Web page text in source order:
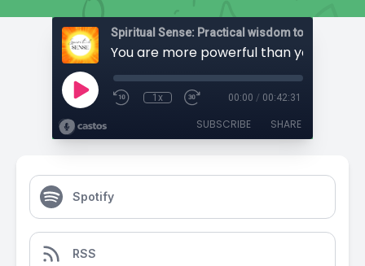
1x 00:00 / 00:42:31
SUBSCRIBE SHARE
Spotify
RSS